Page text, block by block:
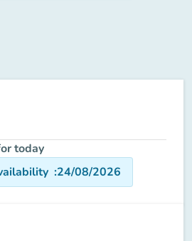
today
:24/08/2026